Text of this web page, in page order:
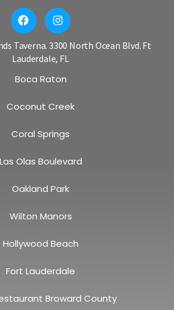
Taverna. 3300 North Ocean Blvd. Ft
Lauderdale, FL
Boca Raton
Coconut Creek
Coral Springs
Las Olas Boulevard
Oakland Park
Wilton Manors
Hollywood Beach
Fort Lauderdale
Broward County